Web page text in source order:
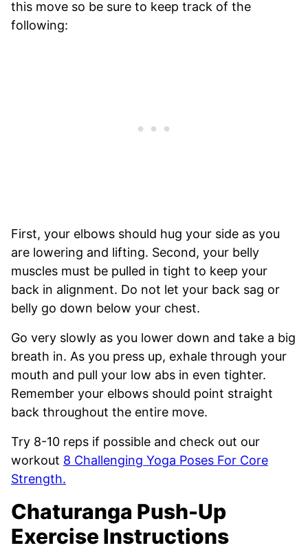
this move so be sure to keep track of the
following:
First, your elbows should hug your side as you
are lowering and lifting. Second, your belly
muscles must be pulled in tight to keep your
back in alignment. Do not let your back sag or
belly go down below your chest.
Go very slowly as you lower down and take a big
breath in. As you press up, exhale through your
mouth and pull your low abs in even tighter.
Remember your elbows should point straight
back throughout the entire move.
Try 8-10 reps if possible and check out our
workout 8 Challenging Yoga Poses For Core
Strength.
Chaturanga Push-Up
Exercise Instructions